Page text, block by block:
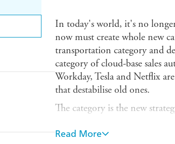
Ebooks.com
In today's world, it's no
now must create whole new
transportation category and
category of cloud-base sales
Workday, Tesla and Netflix
that destabilise old ones.
The category is the new
The conclusion: If you want
a legendary category at the
Read More